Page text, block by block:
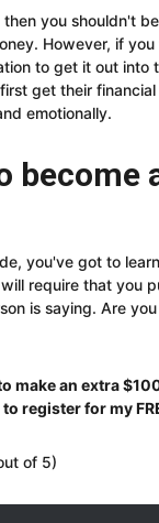
then you shouldn't
However, if
to get it out into
get their
emotionally.
become
you've got to
require that you
is saying. Are
make an extra
to register for my
of 5)